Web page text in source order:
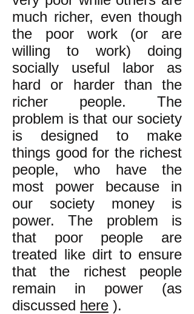
much richer, even though
the poor work (or are
willing to work) doing
socially useful labor as
hard or harder than the
richer people. The
problem is that our society
is designed to make
things good for the richest
people, who have the
most power because in
our society money is
power. The problem is
that poor people are
treated like dirt to ensure
that the richest people
remain in power (as
discussed here ).